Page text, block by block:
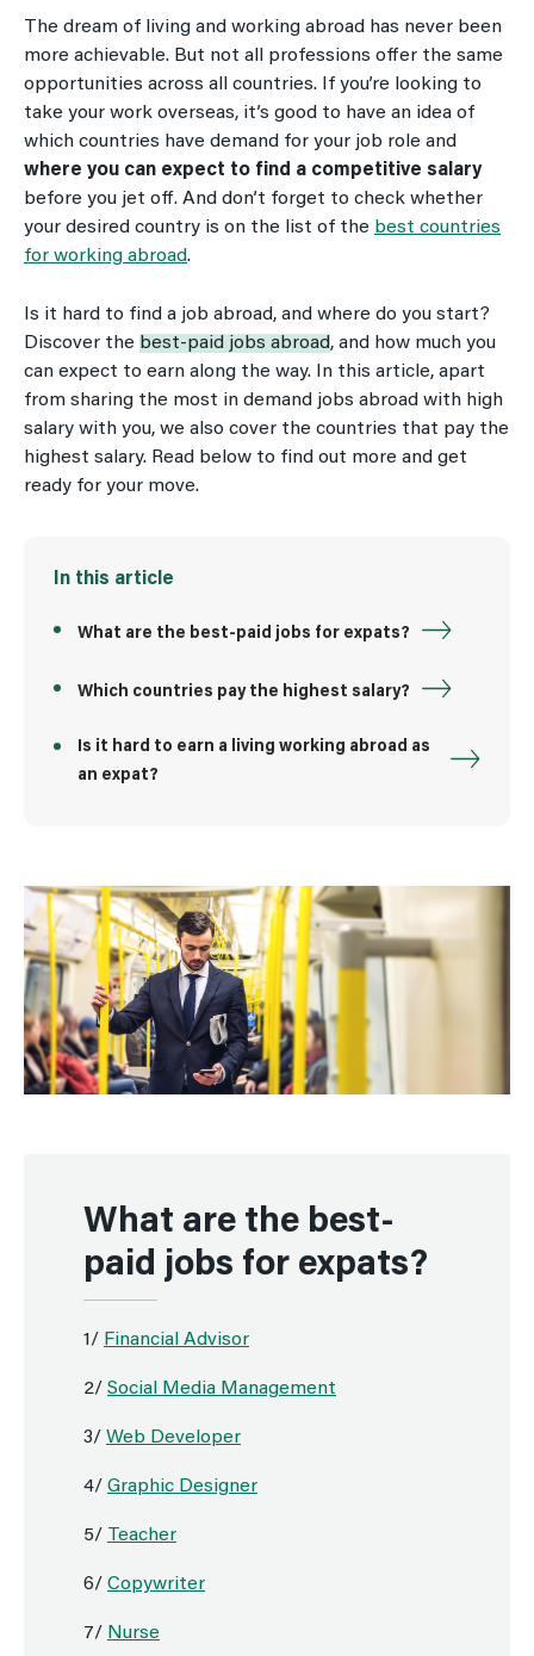
The dream of living and working abroad has never been
more achievable. But not all professions offer the same
opportunities across all countries. If you’re looking to
take your work overseas, it’s good to have an idea of
which countries have demand for your job role and
where you can expect to find a competitive salary
before you jet off. And don’t forget to check whether
your desired country is on the list of the best countries
for working abroad.
Is it hard to find a job abroad, and where do you start?
Discover the best-paid jobs abroad, and how much you
can expect to earn along the way. In this article, apart
from sharing the most in demand jobs abroad with high
salary with you, we also cover the countries that pay the
highest salary. Read below to find out more and get
ready for your move.
In this article
What are the best-paid jobs for expats?
Which countries pay the highest salary?
Is it hard to earn a living working abroad as
an expat?
What are the best-
paid jobs for expats?
1/ Financial Advisor
2/ Social Media Management
3/ Web Developer
4/ Graphic Designer
5/ Teacher
6/ Copywriter
7/ Nurse